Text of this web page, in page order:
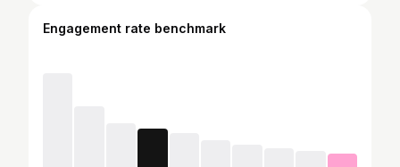
Engagement rate benchmark